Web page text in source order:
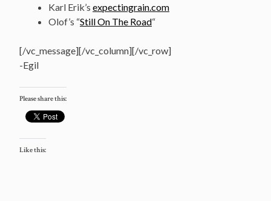
Karl Erik’s expectingrain.com
Olof’s “Still On The Road“
[/vc_message][/vc_column][/vc_row]
-Egil
Please share this:
Like this: